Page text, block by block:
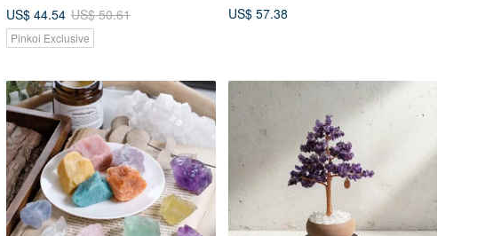
US$ 44.54 US$ 50.61
Pinkoi Exclusive
US$ 57.38